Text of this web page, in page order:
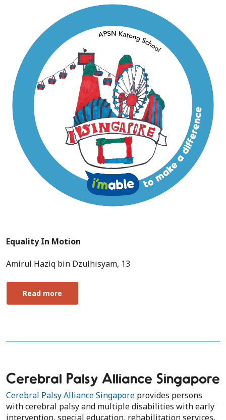
Equality In Motion
Amirul Haziq bin Dzulhisyam, 13
Read more
Cerebral Palsy Alliance Singapore
Cerebral Palsy Alliance Singapore provides persons
with cerebral palsy and multiple disabilities with early
intervention, special education, rehabilitation services,